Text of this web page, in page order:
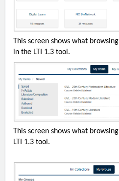
This screen shows what browsing
in the LTI 1.3 tool.
This screen shows what browsing
LTI 1.3 tool.